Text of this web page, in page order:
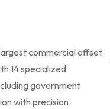
commercial offset
14 specialized
government
with precision.